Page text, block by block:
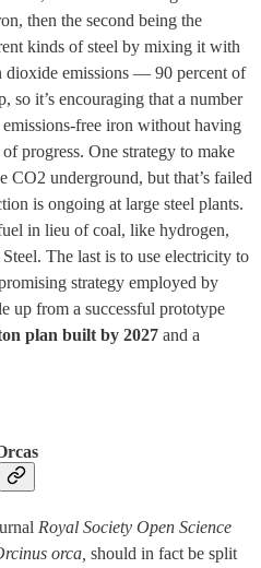
then the second being the
kinds of steel by mixing it with
dioxide emissions — 90 percent of
it’s encouraging that a number
free iron without having
progress. One strategy to make
CO2 underground, but that’s failed
is ongoing at large steel plants.
in lieu of coal, like hydrogen,
The last is to use electricity to
strategy employed by
up from a successful prototype
plan built by 2027 and a
Royal Society Open Science
orca, should in fact be split